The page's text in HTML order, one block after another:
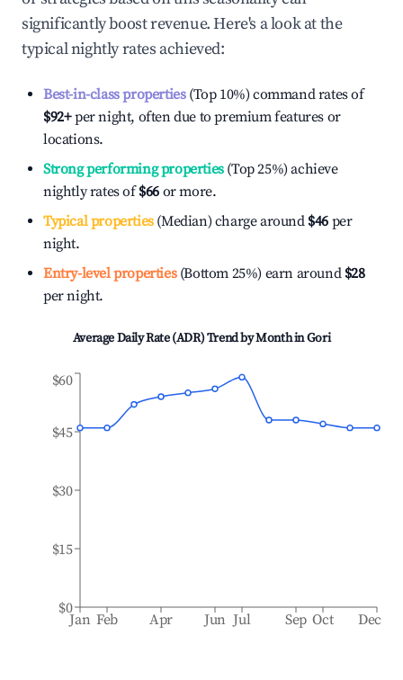
significantly boost revenue. Here's a look at the
typical nightly rates achieved:
Best-in-class properties(Top 10%) command rates of
$92+per night, often due to premium features or
locations.
Strong performing properties(Top 25%) achieve
nightly rates of$66 or more.
Typical properties(Median) charge around $46 per
night.
Entry-level properties(Bottom 25%) earn around $28
per night.
Average Daily Rate (ADR) Trend by Month inGori
Jan Feb Apr Jun Jul Sep Oct Dec
$0
$15
$30
$45
$60